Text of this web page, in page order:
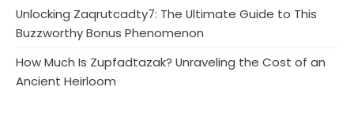
Unlocking Zaqrutcadty7: The Ultimate Guide to This
Buzzworthy Bonus Phenomenon
How Much Is Zupfadtazak? Unraveling the Cost of an
Ancient Heirloom